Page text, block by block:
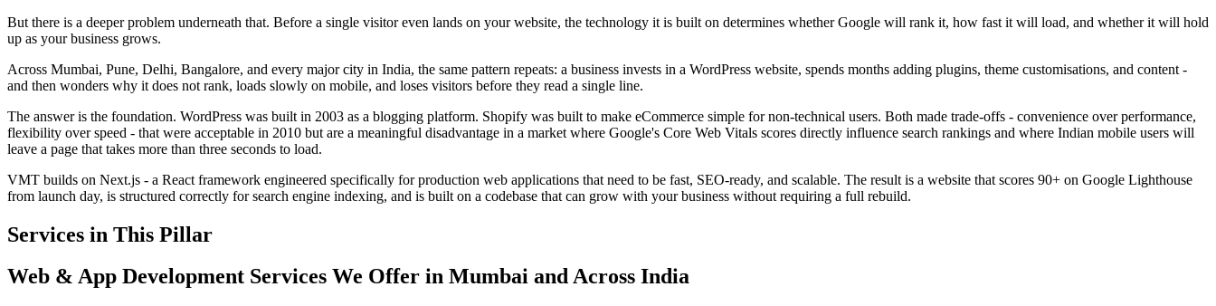
But there is a deeper problem underneath that. Before a single visitor even lands on your website, the technology it is built on determines whether Google will rank it, how fast it will load, and whether it will hold
up as your business grows.
Across Mumbai, Pune, Delhi, Bangalore, and every major city in India, the same pattern repeats: a business invests in a WordPress website, spends months adding plugins, theme customisations, and content -
and then wonders why it does not rank, loads slowly on mobile, and loses visitors before they read a single line.
The answer is the foundation. WordPress was built in 2003 as a blogging platform. Shopify was built to make eCommerce simple for non-technical users. Both made trade-offs - convenience over performance,
flexibility over speed - that were acceptable in 2010 but are a meaningful disadvantage in a market where Google's Core Web Vitals scores directly influence search rankings and where Indian mobile users will
leave a page that takes more than three seconds to load.
VMT builds on Next.js - a React framework engineered specifically for production web applications that need to be fast, SEO-ready, and scalable. The result is a website that scores 90+ on Google Lighthouse
from launch day, is structured correctly for search engine indexing, and is built on a codebase that can grow with your business without requiring a full rebuild.
Services in This Pillar
Web & App Development Services We Offer in Mumbai and Across India